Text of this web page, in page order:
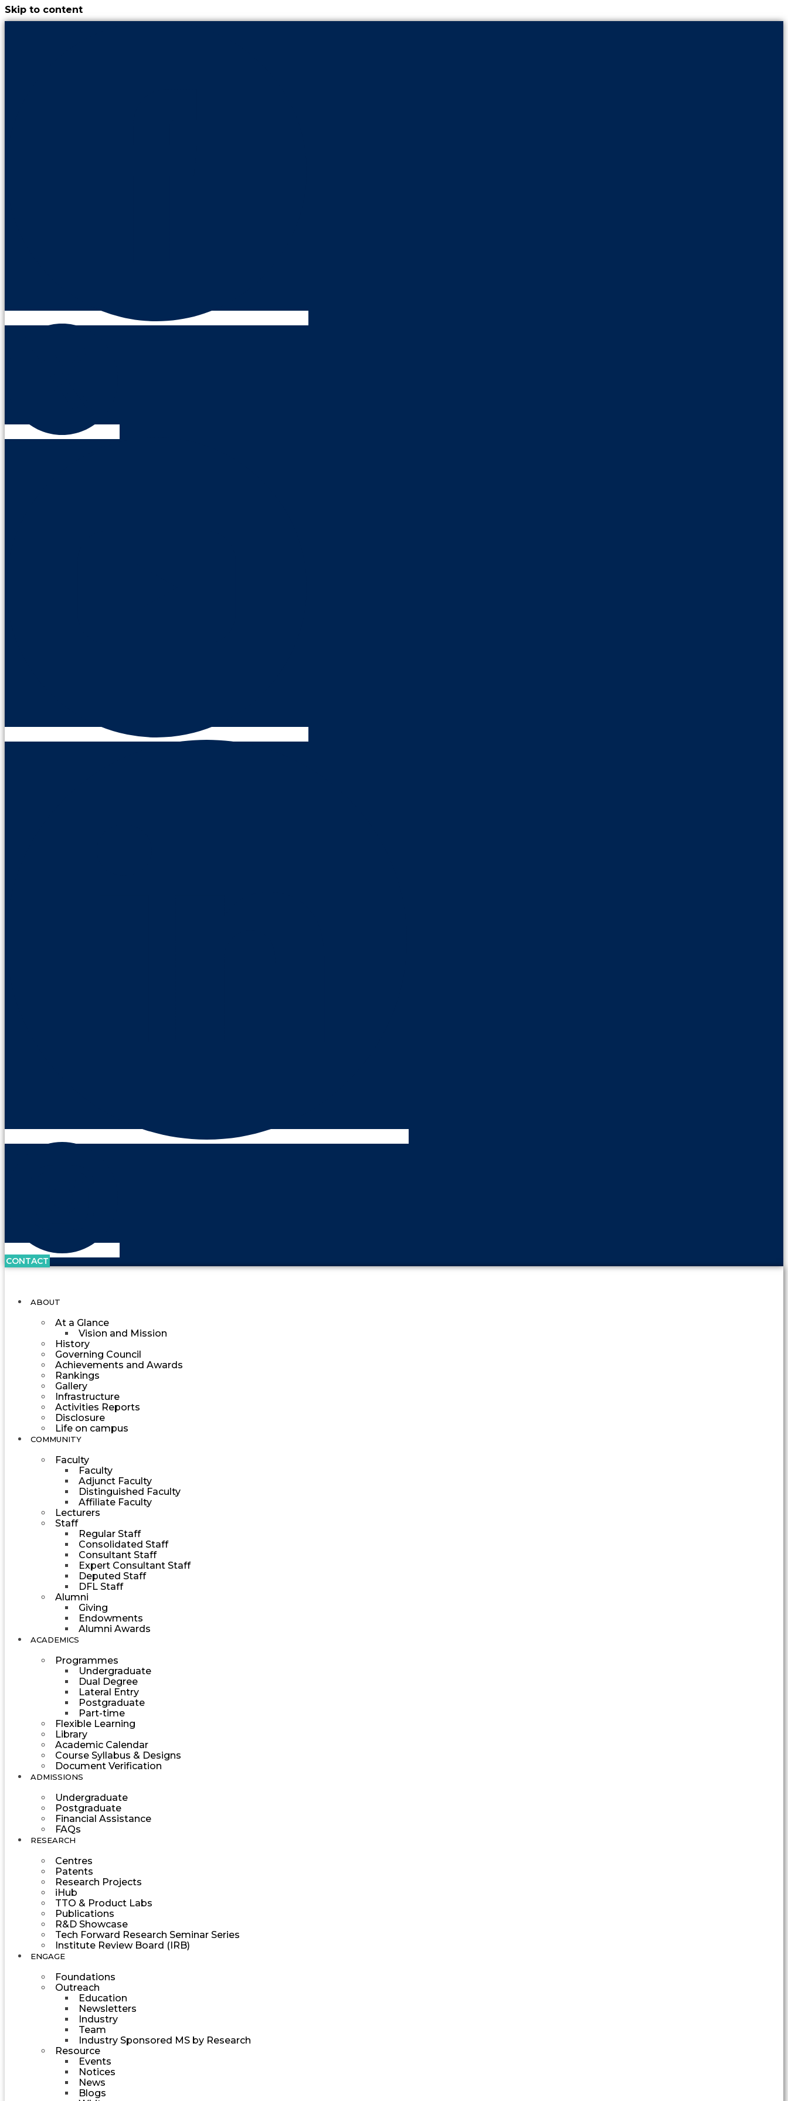
Skip to content
CONTACT
ABOUT
At a Glance
Vision and Mission
History
Governing Council
Achievements and Awards
Rankings
Gallery
Infrastructure
Activities Reports
Disclosure
Life on campus
COMMUNITY
Faculty
Faculty
Adjunct Faculty
Distinguished Faculty
Affiliate Faculty
Lecturers
Staff
Regular Staff
Consolidated Staff
Consultant Staff
Expert Consultant Staff
Deputed Staff
DFL Staff
Alumni
Giving
Endowments
Alumni Awards
ACADEMICS
Programmes
Undergraduate
Dual Degree
Lateral Entry
Postgraduate
Part-time
Flexible Learning
Library
Academic Calendar
Course Syllabus & Designs
Document Verification
ADMISSIONS
Undergraduate
Postgraduate
Financial Assistance
FAQs
RESEARCH
Centres
Patents
Research Projects
iHub
TTO & Product Labs
Publications
R&D Showcase
Tech Forward Research Seminar Series
Institute Review Board (IRB)
ENGAGE
Foundations
Outreach
Education
Newsletters
Industry
Team
Industry Sponsored MS by Research
Resource
Events
Notices
News
Blogs